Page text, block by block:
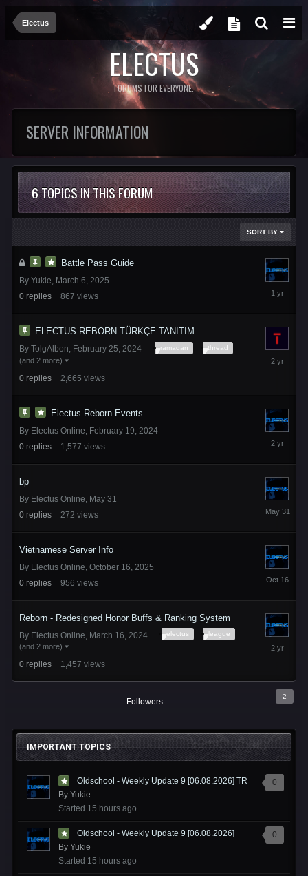
Electus
ELECTUS
FORUMS FOR EVERYONE.
SERVER INFORMATION
6 TOPICS IN THIS FORUM
SORT BY
Battle Pass Guide
By Yukie, March 6, 2025
0 replies 867 views
March
2025
ELECTUS REBORN TÜRKÇE TANITIM
By TolgAlbon, February 25, 2024 ramadan thread
(and 2 more)
0 replies 2,665 views
February
Electus Reborn Events
By Electus Online February 19, 2024
0 replies 1,577 views
February
2024
bp
By Electus Online May 31
0 replies 272 views
May
Vietnamese Server Info
By Electus Online October 16, 2025
0 replies 956 views
October
2025
Reborn - Redesigned Honor Buffs & Ranking System
By Electus Online March 16, 2024 electus league
(and 2 more)
0 replies 1,457 views
March
Followers
2
IMPORTANT TOPICS
0
Oldschool - Weekly Update 9 [06.08.2026] TR
By Yukie
Started 15 hours ago
0
Oldschool - Weekly Update 9 [06.08.2026]
By Yukie
Started 15 hours ago